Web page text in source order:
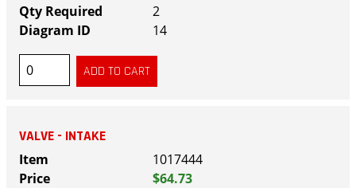
2
14
VALVE - INTAKE
1017444
$64.73